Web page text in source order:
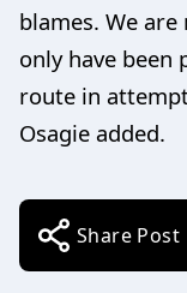
blames. We
only have been
route in
Osagie added.
Share Post